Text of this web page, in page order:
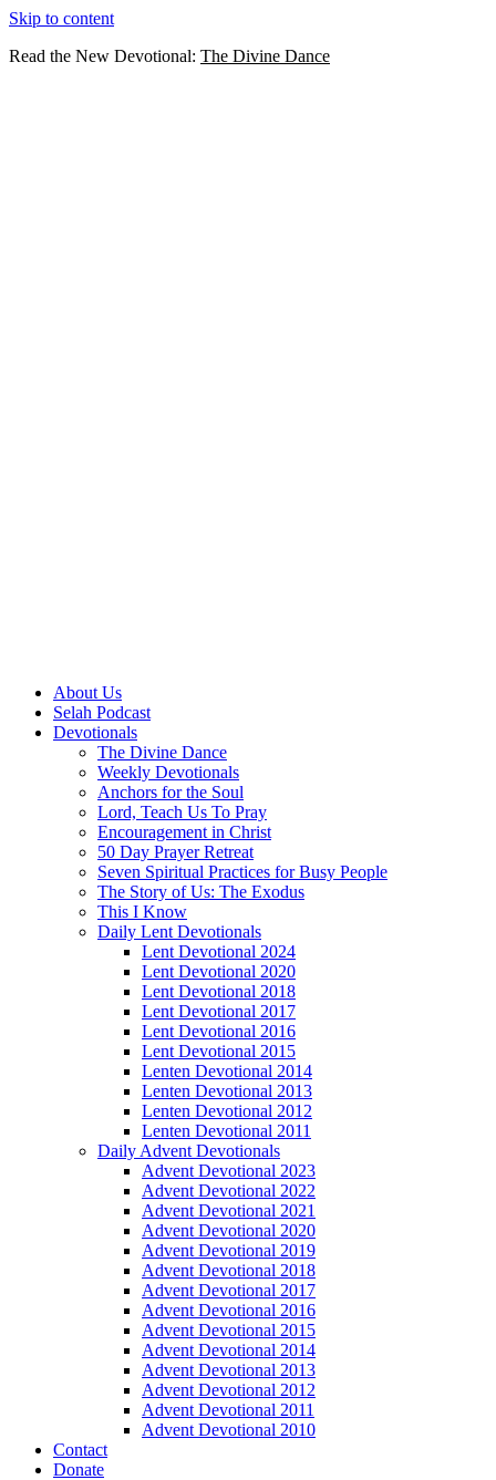
Skip to content
Read the New Devotional: The Divine Dance
About Us
Selah Podcast
Devotionals
The Divine Dance
Weekly Devotionals
Anchors for the Soul
Lord, Teach Us To Pray
Encouragement in Christ
50 Day Prayer Retreat
Seven Spiritual Practices for Busy People
The Story of Us: The Exodus
This I Know
Daily Lent Devotionals
Lent Devotional 2024
Lent Devotional 2020
Lent Devotional 2018
Lent Devotional 2017
Lent Devotional 2016
Lent Devotional 2015
Lenten Devotional 2014
Lenten Devotional 2013
Lenten Devotional 2012
Lenten Devotional 2011
Daily Advent Devotionals
Advent Devotional 2023
Advent Devotional 2022
Advent Devotional 2021
Advent Devotional 2020
Advent Devotional 2019
Advent Devotional 2018
Advent Devotional 2017
Advent Devotional 2016
Advent Devotional 2015
Advent Devotional 2014
Advent Devotional 2013
Advent Devotional 2012
Advent Devotional 2011
Advent Devotional 2010
Contact
Donate